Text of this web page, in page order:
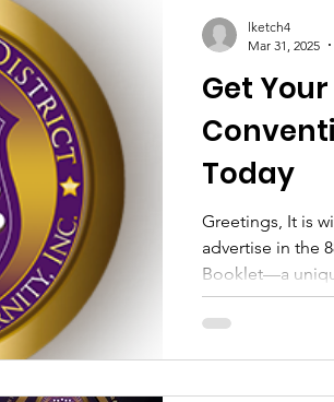
Get
Today
Greetings, It is
advertise in the
Booklet—a
lketch4
Mar 31, 2025